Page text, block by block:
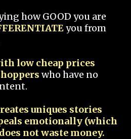
how GOOD you are
you from
low cheap prices
who have no
uniques stories
emotionally (which
not waste money.